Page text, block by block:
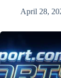
April 28,